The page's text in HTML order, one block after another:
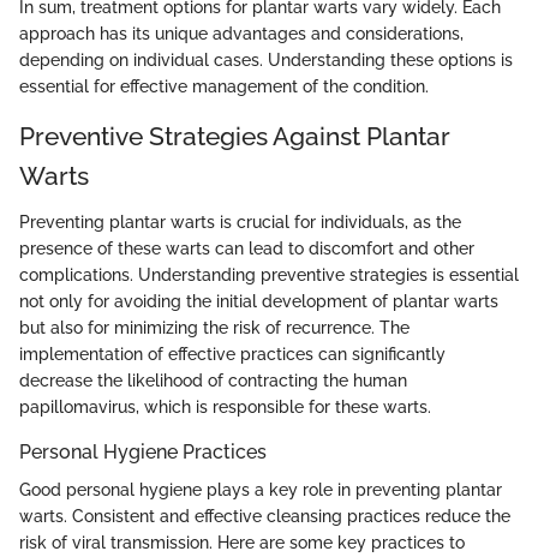
In sum, treatment options for plantar warts vary widely. Each
approach has its unique advantages and considerations,
depending on individual cases. Understanding these options is
essential for effective management of the condition.
Preventive Strategies Against Plantar
Warts
Preventing plantar warts is crucial for individuals, as the
presence of these warts can lead to discomfort and other
complications. Understanding preventive strategies is essential
not only for avoiding the initial development of plantar warts
but also for minimizing the risk of recurrence. The
implementation of effective practices can significantly
decrease the likelihood of contracting the human
papillomavirus, which is responsible for these warts.
Personal Hygiene Practices
Good personal hygiene plays a key role in preventing plantar
warts. Consistent and effective cleansing practices reduce the
risk of viral transmission. Here are some key practices to